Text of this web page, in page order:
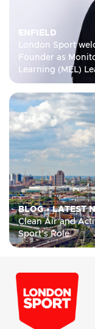
ENFIELD
London Sport
Founder as
Learning (MEL)
BLOG•LATEST
Clean Air and
Sport’s Role